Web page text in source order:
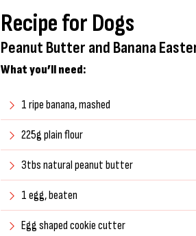
Recipe for Dogs
Peanut Butter and Banana
What you’ll need:
1 ripe banana, mashed
225g plain flour
3tbs natural peanut butter
1 egg, beaten
Egg shaped cookie cutter